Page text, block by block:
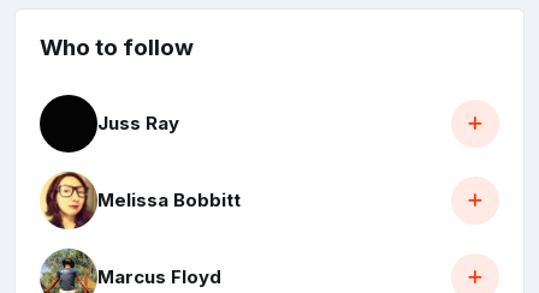
Who to follow
Juss Ray
Melissa Bobbitt
Marcus Floyd